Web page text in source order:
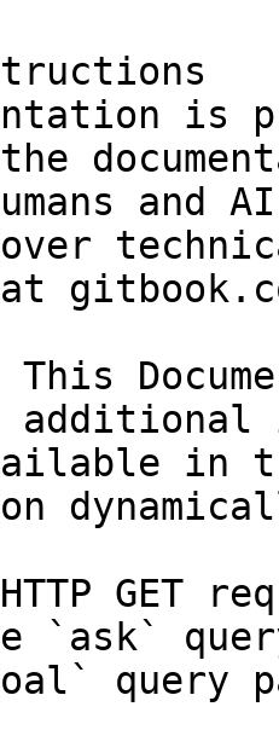
is
and
over
This
in
GET
`ask`
query